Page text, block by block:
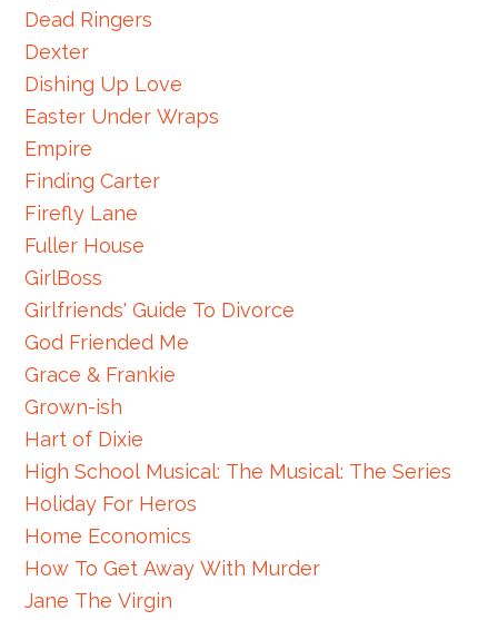
Dead Ringers
Dexter
Dishing Up Love
Easter Under Wraps
Empire
Finding Carter
Firefly Lane
Fuller House
GirlBoss
Girlfriends' Guide To Divorce
God Friended Me
Grace & Frankie
Grown-ish
Hart of Dixie
High School Musical: The Musical: The Series
Holiday For Heros
Home Economics
How To Get Away With Murder
Jane The Virgin